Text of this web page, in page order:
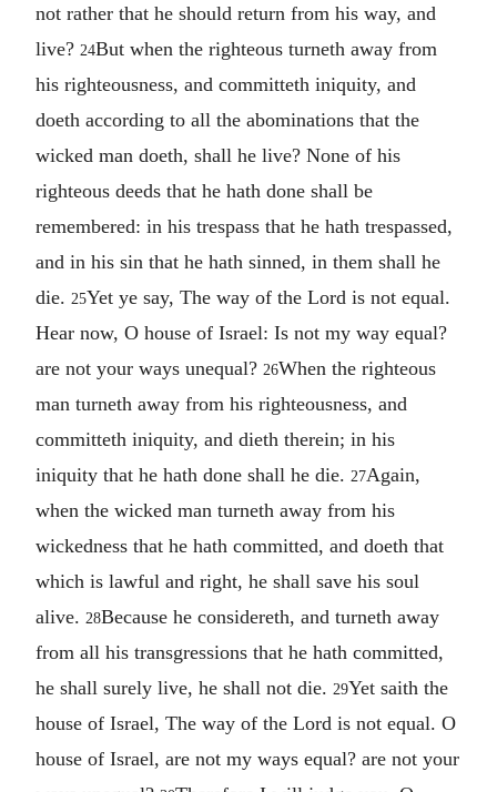
not rather that he should return from his way, and
live? 24But when the righteous turneth away from
his righteousness, and committeth iniquity, and
doeth according to all the abominations that the
wicked man doeth, shall he live? None of his
righteous deeds that he hath done shall be
remembered: in his trespass that he hath trespassed,
and in his sin that he hath sinned, in them shall he
die. 25Yet ye say, The way of the Lord is not equal.
Hear now, O house of Israel: Is not my way equal?
are not your ways unequal? 26When the righteous
man turneth away from his righteousness, and
committeth iniquity, and dieth therein; in his
iniquity that he hath done shall he die. 27Again,
when the wicked man turneth away from his
wickedness that he hath committed, and doeth that
which is lawful and right, he shall save his soul
alive. 28Because he considereth, and turneth away
from all his transgressions that he hath committed,
he shall surely live, he shall not die. 29Yet saith the
house of Israel, The way of the Lord is not equal. O
house of Israel, are not my ways equal? are not your